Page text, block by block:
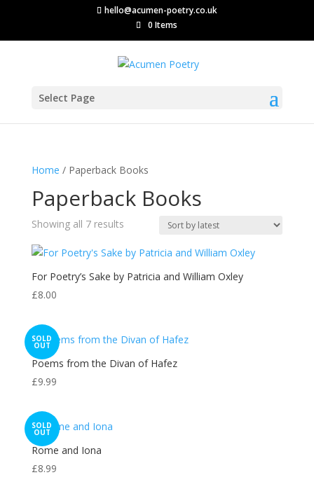
hello@acumen-poetry.co.uk
0 Items
Select Page
Home / Paperback Books
Paperback Books
Showing all 7 resultsSorted
latest
For Poetry’s Sake by Patricia and William Oxley
£8.00
SOLD
OUT
Poems from the Divan of Hafez
£9.99
SOLD
OUT
Rome and Iona
£8.99